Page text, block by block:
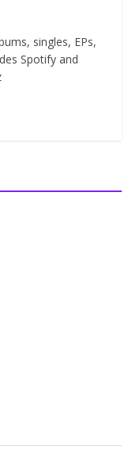
singles, EPs,
Spotify and